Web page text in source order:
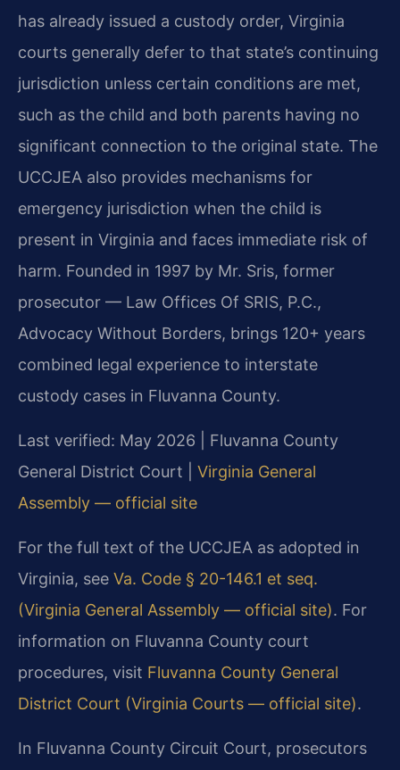
has already issued a custody order, Virginia
courts generally defer to that state’s continuing
jurisdiction unless certain conditions are met,
such as the child and both parents having no
significant connection to the original state. The
UCCJEA also provides mechanisms for
emergency jurisdiction when the child is
present in Virginia and faces immediate risk of
harm. Founded in 1997 by Mr. Sris, former
prosecutor — Law Offices Of SRIS, P.C.,
Advocacy Without Borders, brings 120+ years
combined legal experience to interstate
custody cases in Fluvanna County.
Last verified: May 2026 | Fluvanna County
General District Court | Virginia General
Assembly — official site
For the full text of the UCCJEA as adopted in
Virginia, see Va. Code § 20-146.1 et seq.
(Virginia General Assembly — official site). For
information on Fluvanna County court
procedures, visit Fluvanna County General
District Court (Virginia Courts — official site).
In Fluvanna County Circuit Court, prosecutors